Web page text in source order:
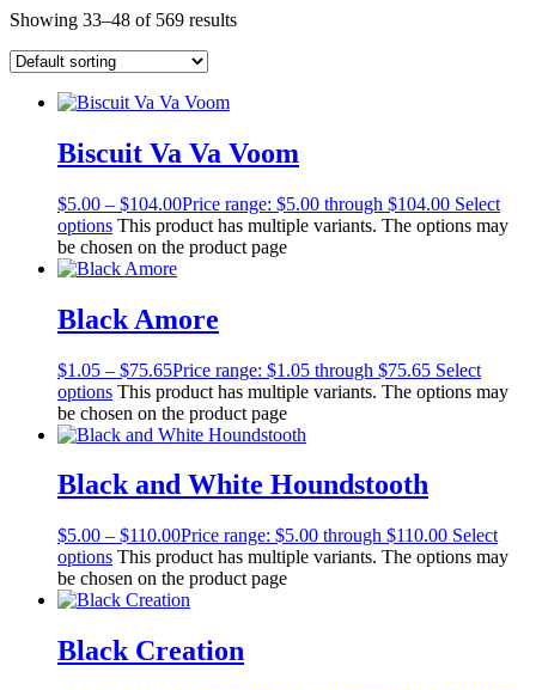
Showing 33–48 of 569 results
Biscuit Va Va Voom
$5.00 – $104.00Price range: $5.00 through $104.00 Select
options This product has multiple variants. The options may
be chosen on the product page
Black Amore
$1.05 – $75.65Price range: $1.05 through $75.65 Select
options This product has multiple variants. The options may
be chosen on the product page
Black and White Houndstooth
$5.00 – $110.00Price range: $5.00 through $110.00 Select
options This product has multiple variants. The options may
be chosen on the product page
Black Creation